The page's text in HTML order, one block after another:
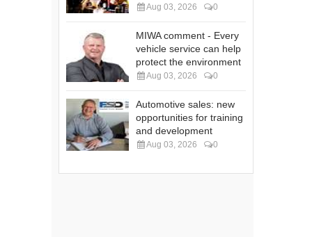
Aug 03, 2026 0
MIWA comment - Every
vehicle service can help
protect the environment
Aug 03, 2026 0
Automotive sales: new
opportunities for training
and development
Aug 03, 2026 0